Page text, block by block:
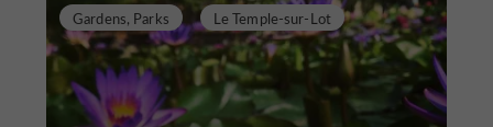
Gardens, Parks Le Temple-sur-Lot